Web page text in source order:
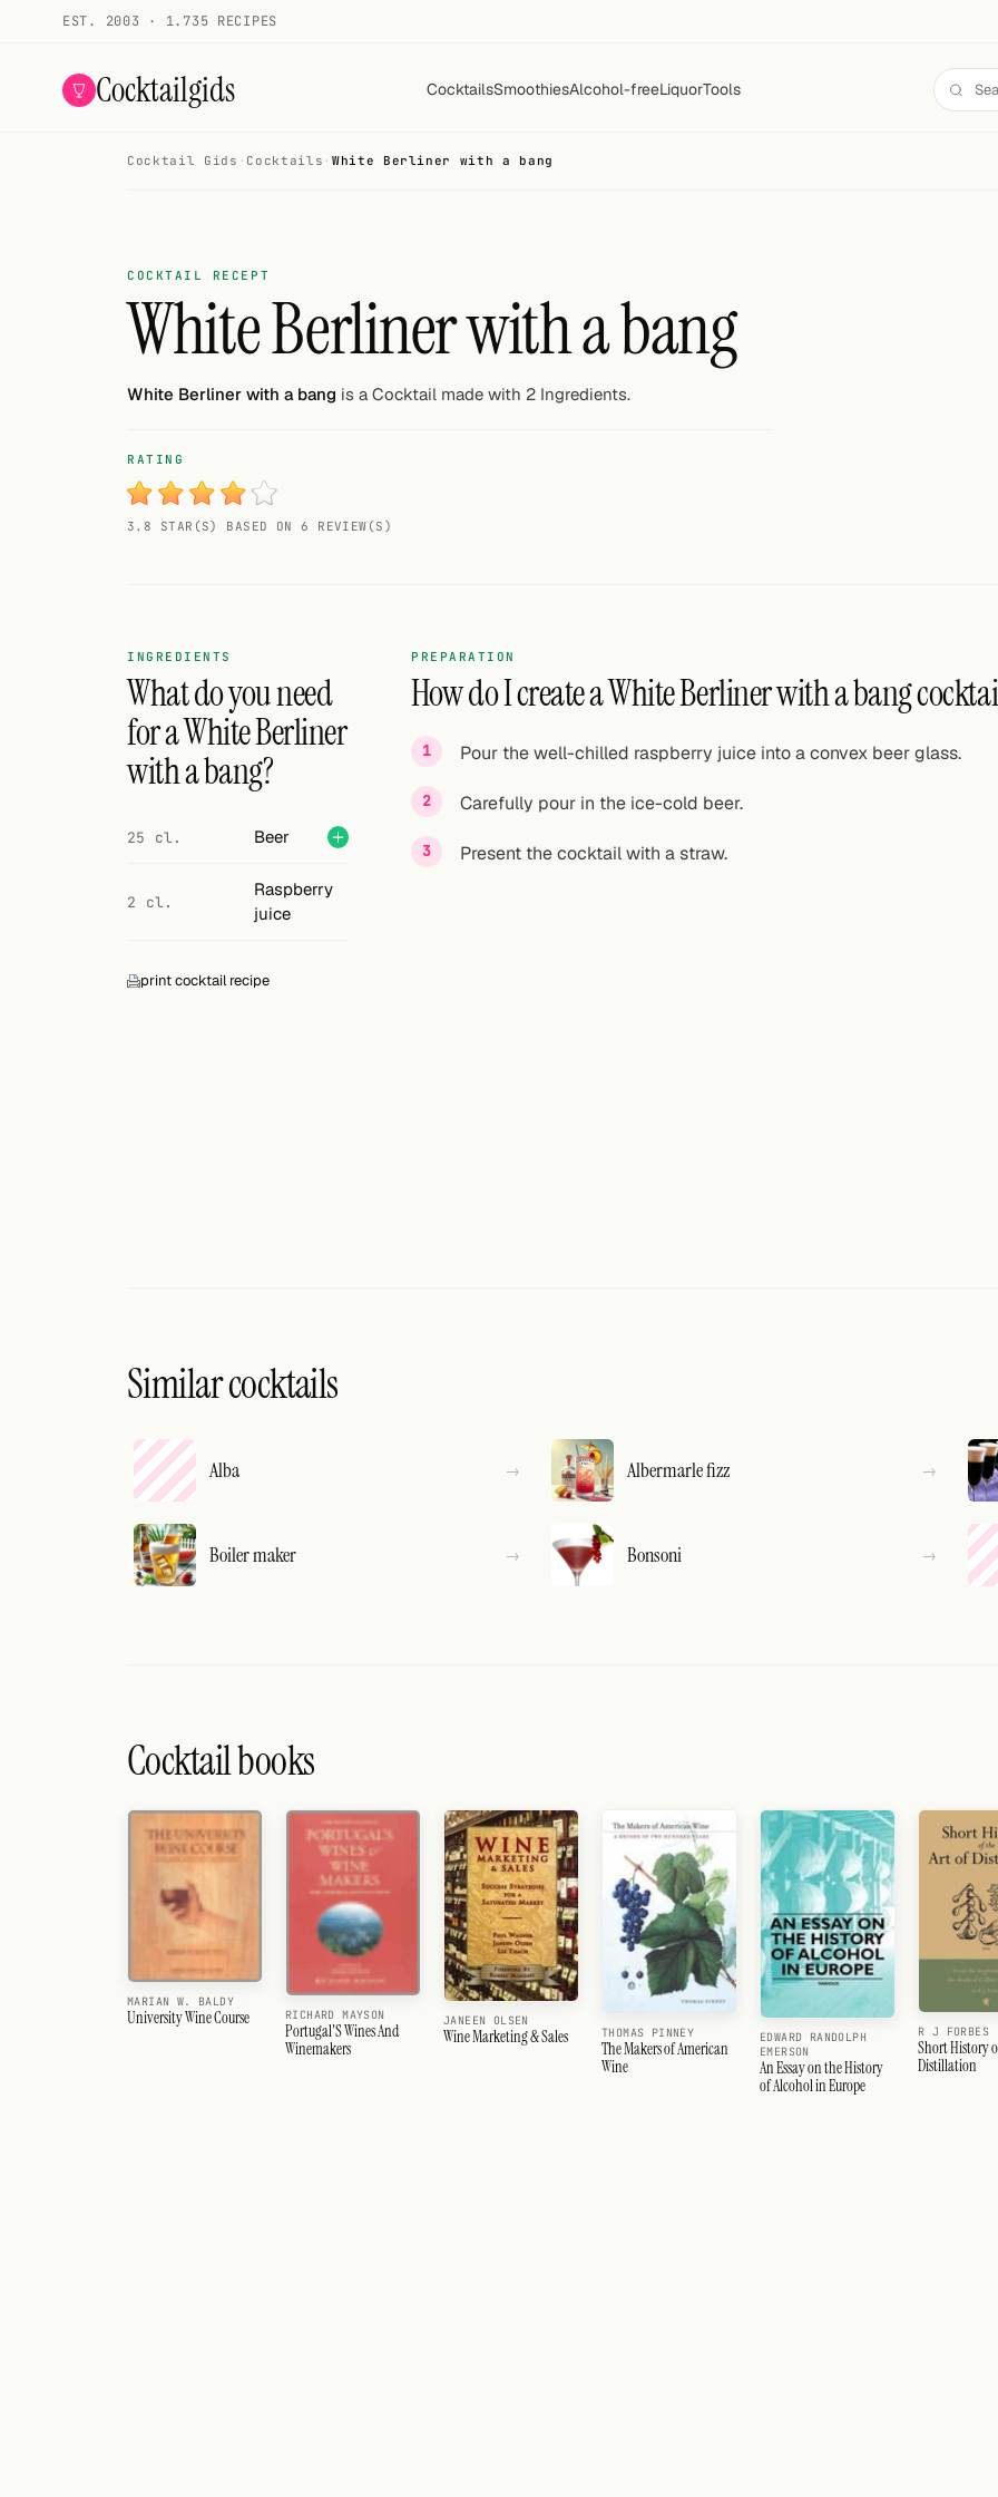
EST. 2003 · 1.735 RECIPES
Cocktailgids CocktailsSmoothiesAlcohol-freeLiquorTools
Random drink
Cocktail glasses
Cocktail Gids · Cocktails · White Berliner with a bang
COCKTAIL RECEPT
White Berliner with a bang
White Berliner with a bang is a Cocktail made with 2 Ingredients.
RATING
3.8 STAR(S) BASED ON 6 REVIEW(S)
INGREDIENTS
What do you need
for a White Berliner
with a bang?
25 cl. Beer
2 cl.
Raspberry
juice
print cocktail recipe
PREPARATION
How do I create a White Berliner with a bang
Pour the well-chilled raspberry juice into a convex beer glass.
Carefully pour in the ice-cold beer.
Present the cocktail with a straw.
Similar cocktails
Alba Albermarle fizz
Boiler maker Bonsoni
Cocktail books
MARIAN W. BALDY
University Wine Course RICHARD MAYSON
Portugal'S Wines And
Winemakers
JANEEN OLSEN
Wine Marketing & Sales THOMAS PINNEY
The Makers of American
Wine
EDWARD RANDOLPH
EMERSON
An Essay on the History
of Alcohol in Europe
R J FORBES
Short History
Distillation